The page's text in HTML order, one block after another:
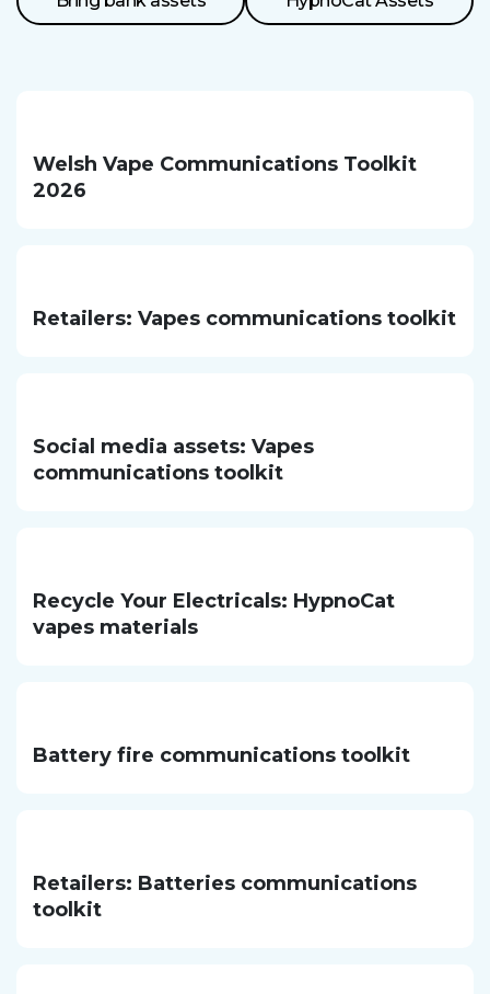
Welsh Vape Communications Toolkit
2026
Retailers: Vapes communications toolkit
Social media assets: Vapes
communications toolkit
Recycle Your Electricals: HypnoCat
vapes materials
Battery fire communications toolkit
Retailers: Batteries communications
toolkit